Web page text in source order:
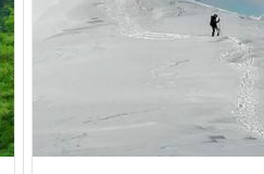
Sempione Parkis also a
entertainment , with
exhibitions and numerous